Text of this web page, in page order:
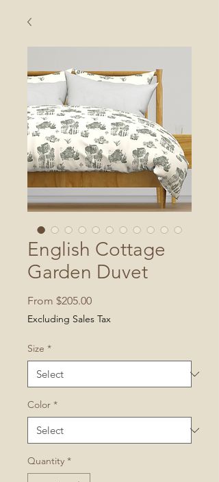
English Cottage
Garden Duvet
From $205.00Sale
Price
Excluding Sales Tax
Size *
Color *
Quantity *